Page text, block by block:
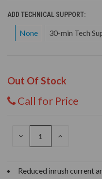
ADD TECHNICAL SUPPORT:
None 30-min Tech
Out Of Stock
Call for Price
DECREASE
INCREASE
Reduced inrush current